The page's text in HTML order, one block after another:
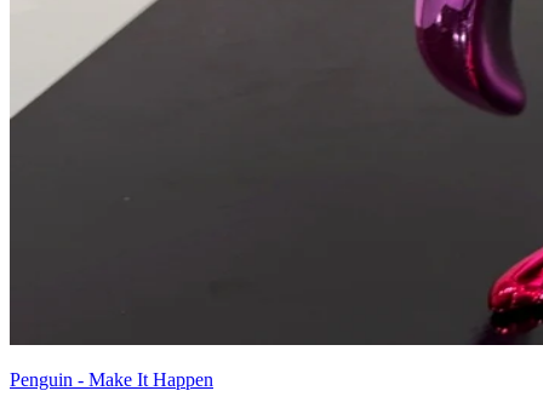
Penguin - Make It Happen